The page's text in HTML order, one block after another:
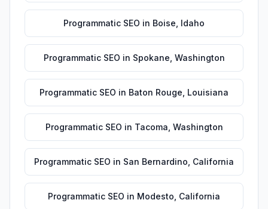
Programmatic SEO in Boise Idaho
Programmatic SEO in Spokane Washington
Programmatic SEO in Baton Rouge Louisiana
Programmatic SEO in Tacoma Washington
Programmatic SEO in San Bernardino California
Programmatic SEO in Modesto California